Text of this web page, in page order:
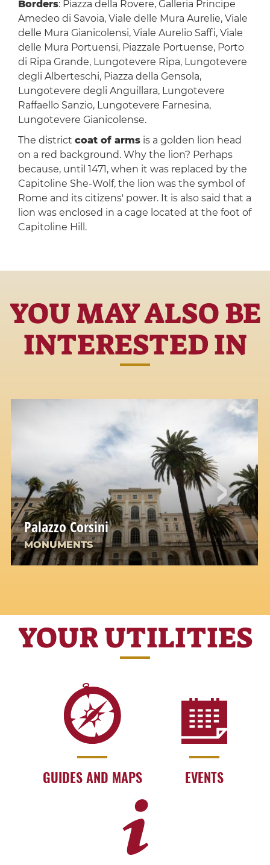
Borders: Piazza della Rovere, Galleria Principe
Amedeo di Savoia, Viale delle Mura Aurelie, Viale
delle Mura Gianicolensi, Viale Aurelio Saffi, Viale
delle Mura Portuensi, Piazzale Portuense, Porto
di Ripa Grande, Lungotevere Ripa, Lungotevere
degli Alberteschi, Piazza della Gensola,
Lungotevere degli Anguillara, Lungotevere
Raffaello Sanzio, Lungotevere Farnesina,
Lungotevere Gianicolense.
The district coat of armsis a golden lion head
on a red background. Why the lion? Perhaps
because, until 1471, when it was replaced by the
Capitoline She-Wolf, the lion was the symbol of
Rome and its citizens' power. It is also said that a
lion was enclosed in a cage located at the foot of
Capitoline Hill.
YOU MAY ALSO BE
INTERESTED IN
Palazzo Corsini
MONUMENTS
YOUR UTILITIES
GUIDES AND MAPS EVENTS